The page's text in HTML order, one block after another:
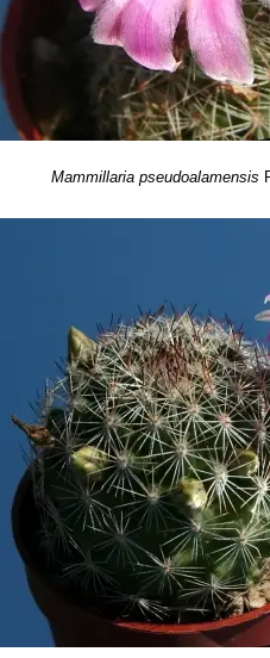
Mammillaria pseudoalamensis